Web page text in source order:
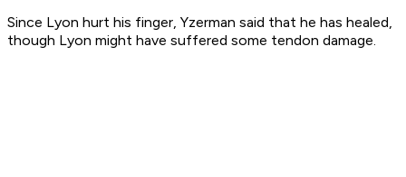
Since Lyon hurt his finger, Yzerman said that he has healed,
though Lyon might have suffered some tendon damage.